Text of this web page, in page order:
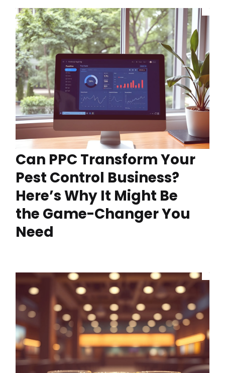
Can PPC Transform Your
Pest Control Business?
Here’s Why It Might Be
the Game-Changer You
Need